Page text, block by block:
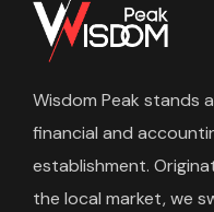
Wisdom Peak stands
financial and
establishment.
the local market, we